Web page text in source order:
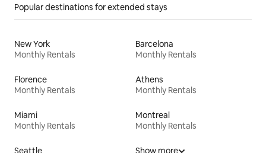
Popular destinations for extended stays
New York
Monthly Rentals
Barcelona
Monthly Rentals
Florence
Monthly Rentals
Athens
Monthly Rentals
Miami
Monthly Rentals
Montreal
Monthly Rentals
Seattle
Show more